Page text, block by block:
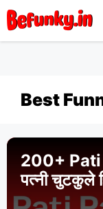
Skip
to
Best
200+ Pati
पत्नी चुटकुले